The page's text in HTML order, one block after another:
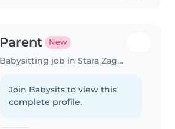
Parent New
Babysitting job in Stara Zagora
Join Babysits to view this
complete profile.